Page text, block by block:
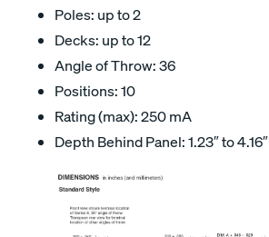
Poles: up to 2
Decks: up to 12
Angle of Throw: 36
Positions: 10
Rating (max): 250 mA
Depth Behind Panel: 1.23″ to 4.16″